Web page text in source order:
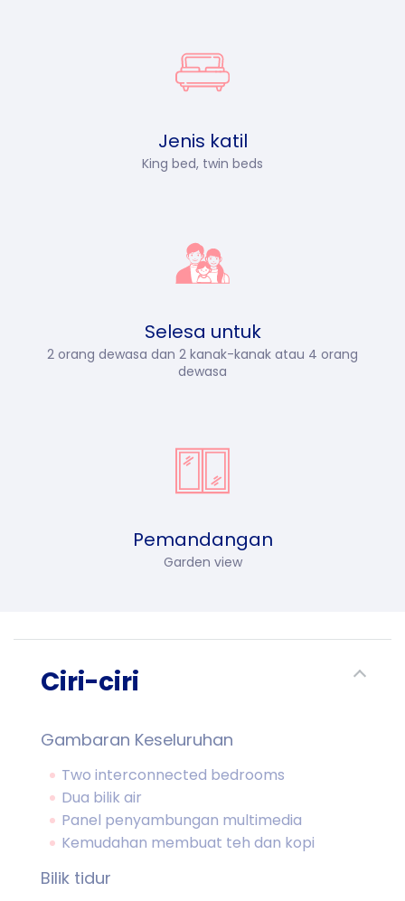
Jenis katil
King bed, twin beds
Selesa untuk
2 orang dewasa dan 2 kanak-kanak atau 4 orang
dewasa
Pemandangan
Garden view
Ciri-ciri
Gambaran Keseluruhan
Two interconnected bedrooms
Dua bilik air
Panel penyambungan multimedia
Kemudahan membuat teh dan kopi
Bilik tidur